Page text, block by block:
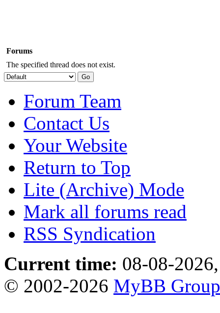
Forums
The specified thread does not exist.
Forum Team
Contact Us
Your Website
Return to Top
Lite (Archive) Mode
Mark all forums read
RSS Syndication
Current time: 08-08-
© 2002-2026 MyBB Group